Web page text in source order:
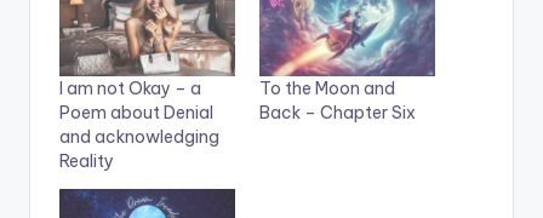
I am not Okay – a
Poem about Denial
and acknowledging
Reality
To the Moon and
Back – Chapter Six